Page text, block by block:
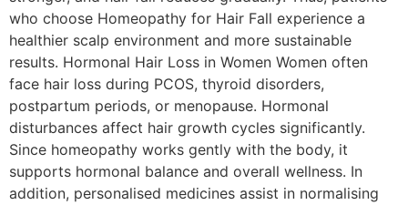
who choose Homeopathy for Hair Fall experience a
healthier scalp environment and more sustainable
results. Hormonal Hair Loss in Women Women often
face hair loss during PCOS, thyroid disorders,
postpartum periods, or menopause. Hormonal
disturbances affect hair growth cycles significantly.
Since homeopathy works gently with the body, it
supports hormonal balance and overall wellness. In
addition, personalised medicines assist in normalising